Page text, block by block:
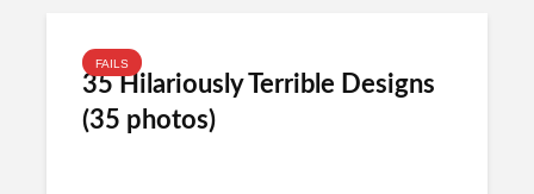
FAILS
35 Hilariously Terrible Designs
(35 photos)